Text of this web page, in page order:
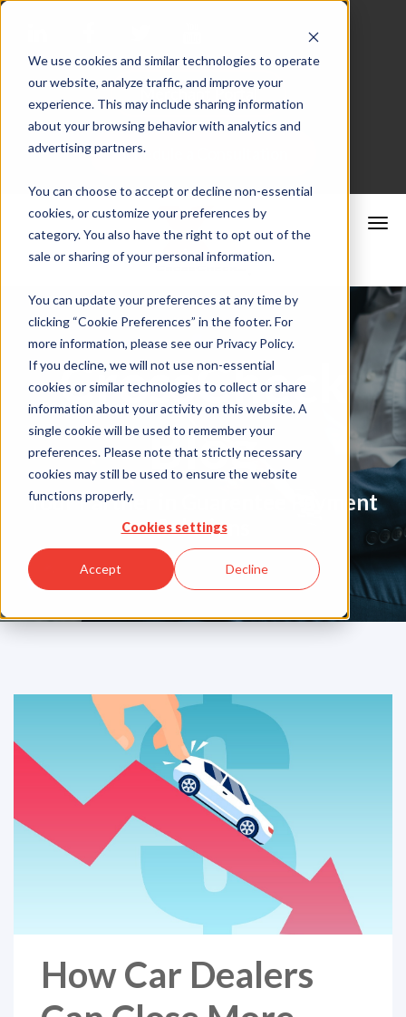
We use cookies and similar technologies to operate
our website, analyze traffic, and improve your
experience. This may include sharing information
about your browsing behavior with analytics and
advertising partners.
You can choose to accept or decline non-essential
cookies, or customize your preferences by
category. You also have the right to opt out of the
sale or sharing of your personal information.
You can update your preferences at any time by
clicking “Cookie Preferences” in the footer. For
more information, please see our Privacy Policy.
If you decline, we will not use non-essential
cookies or similar technologies to collect or share
information about your activity on this website. A
single cookie will be used to remember your
preferences. Please note that strictly necessary
cookies may still be used to ensure the website
functions properly.
Cookies settings
Accept Decline
Merchant Portal
Schedule a Consultation
CrossCheck
Blog
Your Partner in Guarentee Payment
Solutions
How Car Dealers